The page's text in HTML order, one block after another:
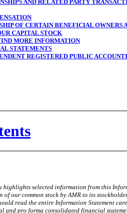
AND RELATED PARTY
OF CERTAIN BENEFICIAL OWNERS
CAPITAL STOCK
MORE INFORMATION
STATEMENTS
REGISTERED PUBLIC
highlights selected information from this
our common stock by AMR to its
read the entire Information Statement
and pro forma consolidated financial